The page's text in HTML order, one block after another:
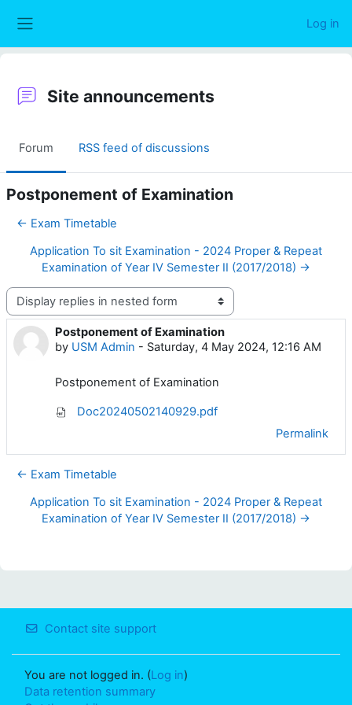
Log in
Site announcements
Forum RSS feed of discussions
Postponement of Examination
← Exam Timetable
Application To sit Examination - 2024 Proper & Repeat
Examination of Year IV Semester II (2017/2018) →
Display mode
Postponement of Examination
by USM Admin - Saturday, 4 May 2024, 12:16 AM
Number of replies: 0
Postponement of Examination
Doc20240502140929.pdf
Permalink
← Exam Timetable
Application To sit Examination - 2024 Proper & Repeat
Examination of Year IV Semester II (2017/2018) →
Contact site support
You are not logged in. (Log in)
Data retention summary